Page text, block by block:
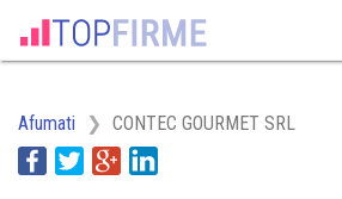
Afumati CONTEC GOURMET SRL